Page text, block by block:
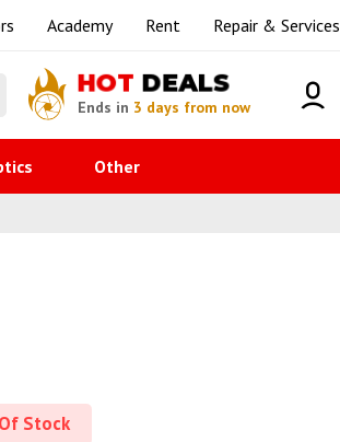
Academy Rent Repair & Services
HOT DEALS
Ends in 3 days from now
Other
Stock